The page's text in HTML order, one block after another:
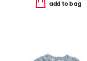
add to bag